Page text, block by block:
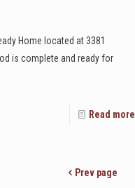
Home located at 3381
is complete and ready for
Read more
Prev page